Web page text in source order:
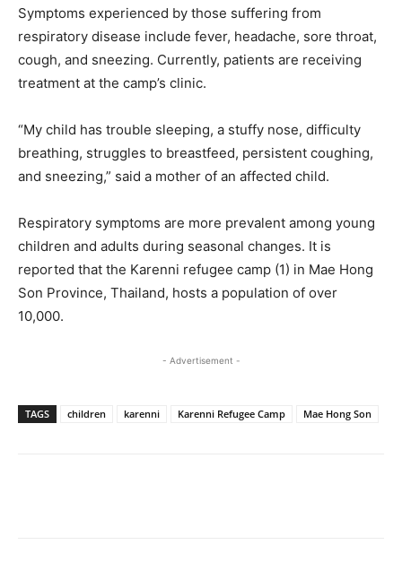
Symptoms experienced by those suffering from
respiratory disease include fever, headache, sore throat,
cough, and sneezing. Currently, patients are receiving
treatment at the camp’s clinic.
“My child has trouble sleeping, a stuffy nose, difficulty
breathing, struggles to breastfeed, persistent coughing,
and sneezing,” said a mother of an affected child.
Respiratory symptoms are more prevalent among young
children and adults during seasonal changes. It is
reported that the Karenni refugee camp (1) in Mae Hong
Son Province, Thailand, hosts a population of over
10,000.
- Advertisement -
TAGS children karenni Karenni Refugee Camp Mae Hong Son